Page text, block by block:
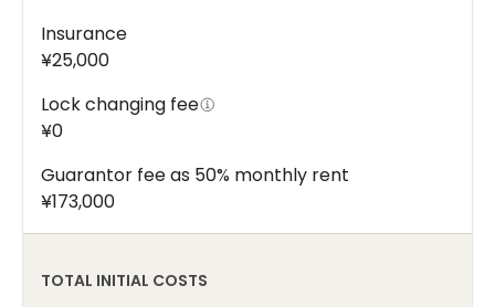
Insurance
¥25,000
Lock changing fee
¥0
Guarantor fee as 50% monthly rent
¥173,000
TOTAL INITIAL COSTS